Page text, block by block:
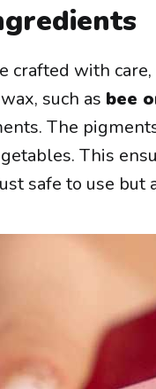
crafted with
such as bee
The
This
safe to use